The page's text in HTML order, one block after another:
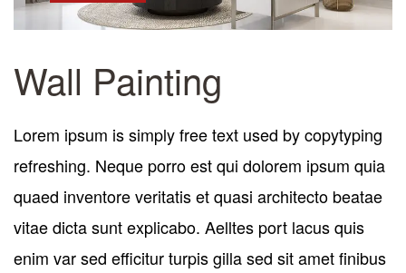
Wall Painting
Lorem ipsum is simply free text used by copytyping
refreshing. Neque porro est qui dolorem ipsum quia
quaed inventore veritatis et quasi architecto beatae
vitae dicta sunt explicabo. Aelltes port lacus quis
enim var sed efficitur turpis gilla sed sit amet finibus